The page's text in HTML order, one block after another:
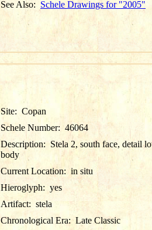
See Also: Schele Drawings for "2005"
Site: Copan
Schele Number: 46064
Description: Stela 2, south face, detail
body
Current Location: in situ
Hieroglyph: yes
Artifact: stela
Chronological Era:Late Classic